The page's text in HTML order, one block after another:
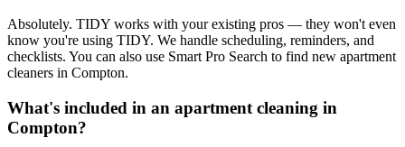
Absolutely. TIDY works with your existing pros — they won't even
know you're using TIDY. We handle scheduling, reminders, and
checklists. You can also use Smart Pro Search to find new apartment
cleaners in Compton.
What's included in an apartment cleaning in
Compton?